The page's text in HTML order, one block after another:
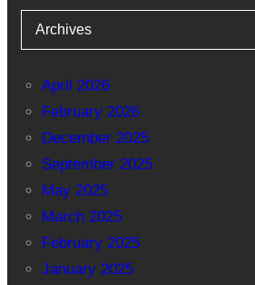
Archives
April 2026
February 2026
December 2025
September 2025
May 2025
March 2025
February 2025
January 2025